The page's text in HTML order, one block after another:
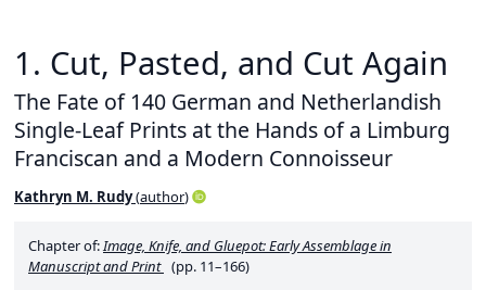
1. Cut, Pasted, and Cut Again
The Fate of 140 German and Netherlandish
Single-Leaf Prints at the Hands of a Limburg
Franciscan and a Modern Connoisseur
Kathryn M. Rudy(author)
Chapter of: Image, Knife, and Gluepot: Early Assemblage in
Manuscript and Print (pp. 11–166)